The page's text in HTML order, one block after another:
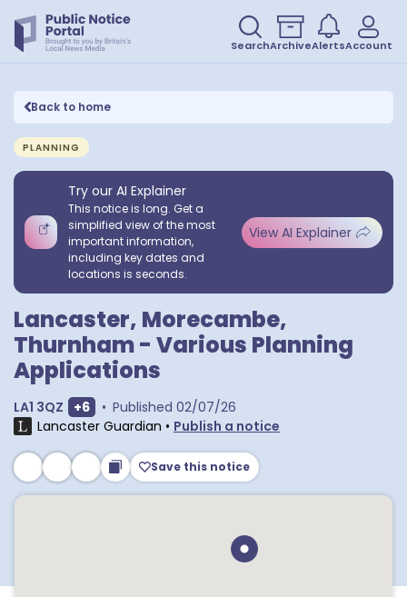
SearchArchiveAlertsAccount
Back to home
PLANNING
Try our AI Explainer
This notice is long. Get a
simplified view of the most
important information,
including key dates and
locations is seconds.
View AI Explainer
Lancaster, Morecambe,
Thurnham - Various Planning
Applications
LA1 3QZ Show extra postcodes
+6 • Published 02/07/26
Lancaster Guardian • Publish a notice
Save this notice